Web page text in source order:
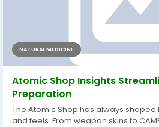
NATURAL MEDICINE
Atomic Shop Insights
Preparation
The Atomic Shop has always
and feels. From weapon skins to